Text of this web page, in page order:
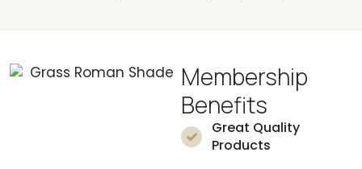
Membership
Benefits
Great Quality
Products